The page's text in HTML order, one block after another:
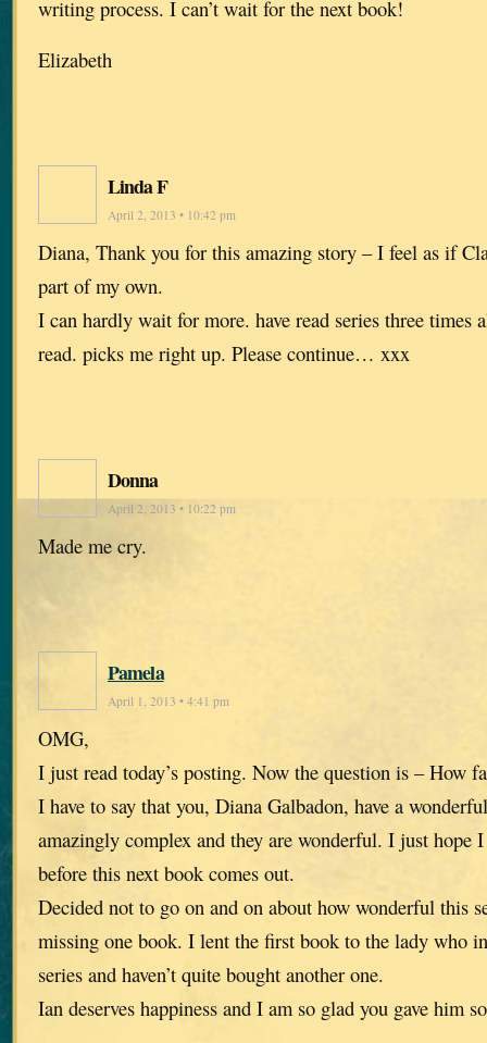
writing process. I can’t wait for the next book!
Elizabeth
Linda F
April 2, 2013 • 10:42 pm
Diana, Thank you for this amazing story – I feel as if
part of my own.
I can hardly wait for more. have read series three times
read. picks me right up. Please continue… xxx
Donna
April 2, 2013 • 10:22 pm
Made me cry.
Pamela
April 1, 2013 • 4:41 pm
OMG,
I just read today’s posting. Now the question is – How
I have to say that you, Diana Galbadon, have a
amazingly complex and they are wonderful. I just hope
before this next book comes out.
Decided not to go on and on about how wonderful this
missing one book. I lent the first book to the lady who
series and haven’t quite bought another one.
Ian deserves happiness and I am so glad you gave him